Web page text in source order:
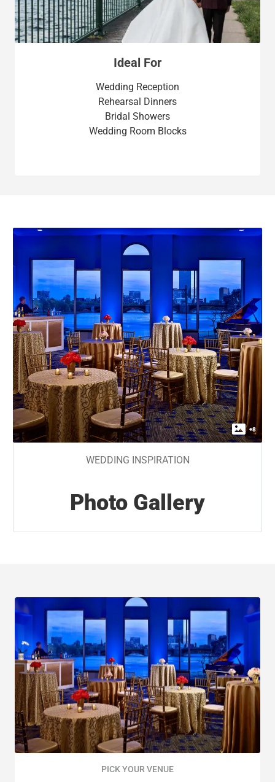
Ideal For
Wedding Reception
Rehearsal Dinners
Bridal Showers
Wedding Room Blocks
+8
WEDDING INSPIRATION
Photo Gallery
PICK YOUR VENUE